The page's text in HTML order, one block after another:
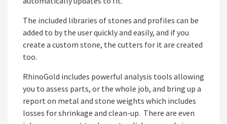
The included libraries of stones and profiles can be
added to by the user quickly and easily, and if you
create a custom stone, the cutters for it are created
too.
RhinoGold includes powerful analysis tools allowing
you to assess parts, or the whole job, and bring up a
report on metal and stone weights which includes
losses for shrinkage and clean-up. There are even